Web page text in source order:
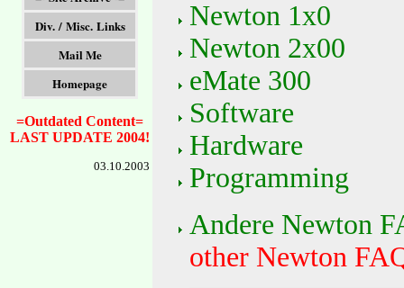
Div. / Misc. Links
Mail Me
Homepage
=Outdated Content=
LAST UPDATE 2004!
03.10.2003
Newton 1x0
Newton 2x00
eMate 300
Software
Hardware
Programming
Andere Newton
other Newton